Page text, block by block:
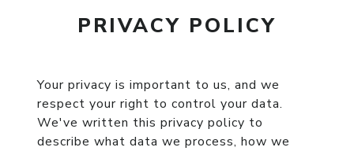
PRIVACY POLICY
Your privacy is important to us, and we
respect your right to control your data.
We've written this privacy policy to
describe what data we process, how we